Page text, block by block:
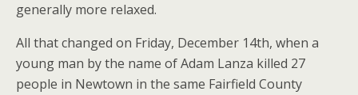
generally more relaxed.
All that changed on Friday, December 14th, when a
young man by the name of Adam Lanza killed 27
people in Newtown in the same Fairfield County